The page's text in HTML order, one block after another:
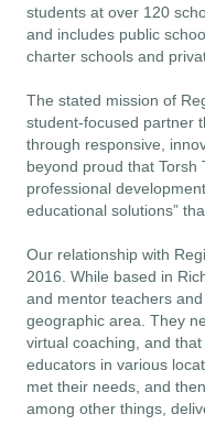
students at over 120
and includes public
charter schools and
The stated mission of
student-focused partner
through responsive,
beyond proud that Torsh
professional
educational solutions”
Our relationship with
2016. While based in
and mentor teachers
geographic area. They
virtual coaching, and
educators in various
met their needs, and
among other things,